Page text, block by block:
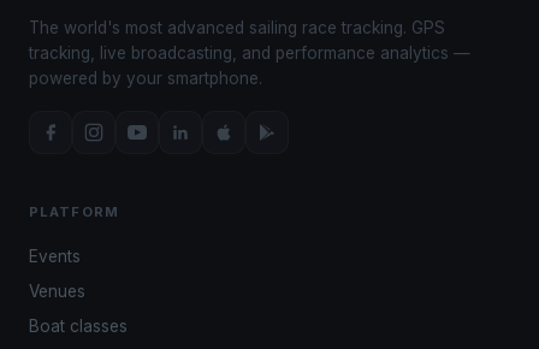
The world's most advanced sailing race tracking. GPS
tracking, live broadcasting, and performance analytics —
powered by your smartphone.
PLATFORM
Events
Venues
Boat classes